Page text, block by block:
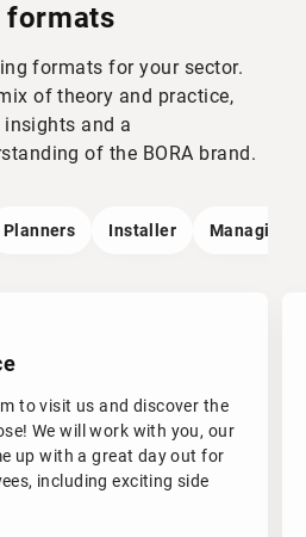
formats
formats for your sector.
of theory and practice,
and a
of the BORA brand.
Planners Installer Managing
to visit us and discover the
We will work with you, our
up with a great day out for
including exciting side